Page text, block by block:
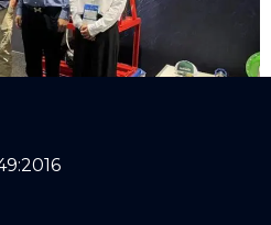
Exhibition